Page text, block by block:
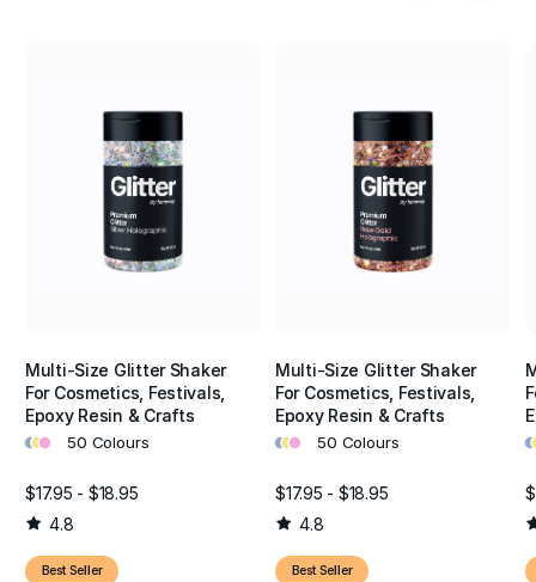
Multi-Size Glitter Shaker
For Cosmetics, Festivals,
Epoxy Resin & Crafts
••• 50 Colours
$17.95 - $18.95
4.8
Best Seller
Multi-Size Glitter Shaker
For Cosmetics, Festivals,
Epoxy Resin & Crafts
••• 50 Colours
$17.95 - $18.95
4.8
Best Seller
••